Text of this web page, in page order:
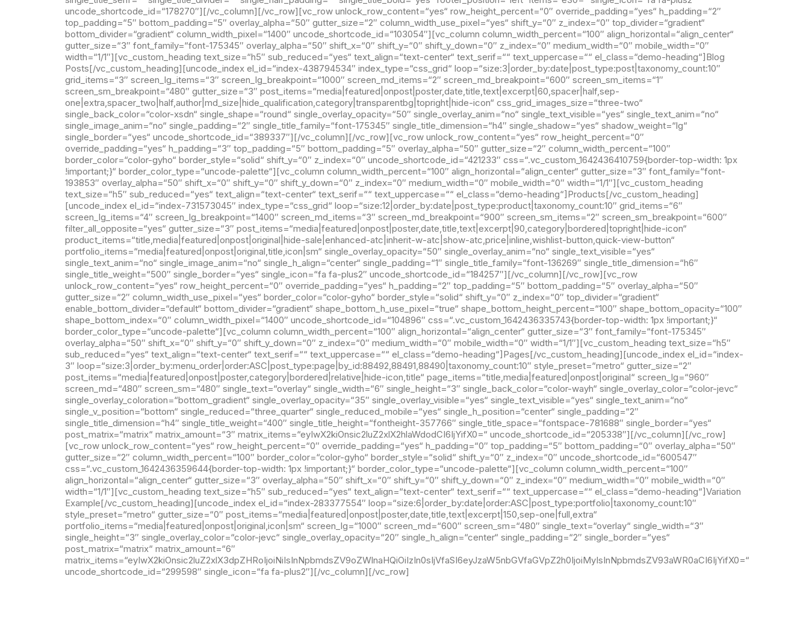
uncode_shortcode_id=“178270″][/vc_column][/vc_row][vc_row unlock_row_content=“yes“ row_height_percent=“0″ override_padding=“yes“ h_padding=“2″
top_padding=“5″ bottom_padding=“5″ overlay_alpha=“50″ gutter_size=“2″ column_width_use_pixel=“yes“ shift_y=“0″ z_index=“0″ top_divider=“gradient“
bottom_divider=“gradient“ column_width_pixel=“1400″ uncode_shortcode_id=“103054″][vc_column column_width_percent=“100″ align_horizontal=“align_center“
gutter_size=“3″ font_family=“font-175345″ overlay_alpha=“50″ shift_x=“0″ shift_y=“0″ shift_y_down=“0″ z_index=“0″ medium_width=“0″ mobile_width=“0″
width=“1/1″][vc_custom_heading text_size=“h5″ sub_reduced=“yes“ text_align=“text-center“ text_serif=““ text_uppercase=““ el_class=“demo-heading“]Blog
Posts[/vc_custom_heading][uncode_index el_id=“index-438794534″ index_type=“css_grid“ loop=“size:3|order_by:date|post_type:post|taxonomy_count:10″
grid_items=“3″ screen_lg_items=“3″ screen_lg_breakpoint=“1000″ screen_md_items=“2″ screen_md_breakpoint=“600″ screen_sm_items=“1″
screen_sm_breakpoint=“480″ gutter_size=“3″ post_items=“media|featured|onpost|poster,date,title,text|excerpt|60,spacer|half,sep-
one|extra,spacer_two|half,author|md_size|hide_qualification,category|transparentbg|topright|hide-icon“ css_grid_images_size=“three-two“
single_back_color=“color-xsdn“ single_shape=“round“ single_overlay_opacity=“50″ single_overlay_anim=“no“ single_text_visible=“yes“ single_text_anim=“no“
single_image_anim=“no“ single_padding=“2″ single_title_family=“font-175345″ single_title_dimension=“h4″ single_shadow=“yes“ shadow_weight=“lg“
single_border=“yes“ uncode_shortcode_id=“389337″][/vc_column][/vc_row][vc_row unlock_row_content=“yes“ row_height_percent=“0″
override_padding=“yes“ h_padding=“3″ top_padding=“5″ bottom_padding=“5″ overlay_alpha=“50″ gutter_size=“2″ column_width_percent=“100″
border_color=“color-gyho“ border_style=“solid“ shift_y=“0″ z_index=“0″ uncode_shortcode_id=“421233″ css=“.vc_custom_1642436410759{border-top-width: 1px
!important;}“ border_color_type=“uncode-palette“][vc_column column_width_percent=“100″ align_horizontal=“align_center“ gutter_size=“3″ font_family=“font-
193853″ overlay_alpha=“50″ shift_x=“0″ shift_y=“0″ shift_y_down=“0″ z_index=“0″ medium_width=“0″ mobile_width=“0″ width=“1/1″][vc_custom_heading
text_size=“h5″ sub_reduced=“yes“ text_align=“text-center“ text_serif=““ text_uppercase=““ el_class=“demo-heading“]Products[/vc_custom_heading]
[uncode_index el_id=“index-731573045″ index_type=“css_grid“ loop=“size:12|order_by:date|post_type:product|taxonomy_count:10″ grid_items=“6″
screen_lg_items=“4″ screen_lg_breakpoint=“1400″ screen_md_items=“3″ screen_md_breakpoint=“900″ screen_sm_items=“2″ screen_sm_breakpoint=“600″
filter_all_opposite=“yes“ gutter_size=“3″ post_items=“media|featured|onpost|poster,date,title,text|excerpt|90,category|bordered|topright|hide-icon“
product_items=“title,media|featured|onpost|original|hide-sale|enhanced-atc|inherit-w-atc|show-atc,price|inline,wishlist-button,quick-view-button“
portfolio_items=“media|featured|onpost|original,title,icon|sm“ single_overlay_opacity=“50″ single_overlay_anim=“no“ single_text_visible=“yes“
single_text_anim=“no“ single_image_anim=“no“ single_h_align=“center“ single_padding=“1″ single_title_family=“font-136269″ single_title_dimension=“h6″
single_title_weight=“500″ single_border=“yes“ single_icon=“fa fa-plus2″ uncode_shortcode_id=“184257″][/vc_column][/vc_row][vc_row
unlock_row_content=“yes“ row_height_percent=“0″ override_padding=“yes“ h_padding=“2″ top_padding=“5″ bottom_padding=“5″ overlay_alpha=“50″
gutter_size=“2″ column_width_use_pixel=“yes“ border_color=“color-gyho“ border_style=“solid“ shift_y=“0″ z_index=“0″ top_divider=“gradient“
enable_bottom_divider=“default“ bottom_divider=“gradient“ shape_bottom_h_use_pixel=“true“ shape_bottom_height_percent=“100″ shape_bottom_opacity=“100″
shape_bottom_index=“0″ column_width_pixel=“1400″ uncode_shortcode_id=“104896″ css=“.vc_custom_1642436335743{border-top-width: 1px !important;}“
border_color_type=“uncode-palette“][vc_column column_width_percent=“100″ align_horizontal=“align_center“ gutter_size=“3″ font_family=“font-175345″
overlay_alpha=“50″ shift_x=“0″ shift_y=“0″ shift_y_down=“0″ z_index=“0″ medium_width=“0″ mobile_width=“0″ width=“1/1″][vc_custom_heading text_size=“h5″
sub_reduced=“yes“ text_align=“text-center“ text_serif=““ text_uppercase=““ el_class=“demo-heading“]Pages[/vc_custom_heading][uncode_index el_id=“index-
3″ loop=“size:3|order_by:menu_order|order:ASC|post_type:page|by_id:88492,88491,88490|taxonomy_count:10″ style_preset=“metro“ gutter_size=“2″
post_items=“media|featured|onpost|poster,category|bordered|relative|hide-icon,title“ page_items=“title,media|featured|onpost|original“ screen_lg=“960″
screen_md=“480″ screen_sm=“480″ single_text=“overlay“ single_width=“6″ single_height=“3″ single_back_color=“color-wayh“ single_overlay_color=“color-jevc“
single_overlay_coloration=“bottom_gradient“ single_overlay_opacity=“35″ single_overlay_visible=“yes“ single_text_visible=“yes“ single_text_anim=“no“
single_v_position=“bottom“ single_reduced=“three_quarter“ single_reduced_mobile=“yes“ single_h_position=“center“ single_padding=“2″
single_title_dimension=“h4″ single_title_weight=“400″ single_title_height=“fontheight-357766″ single_title_space=“fontspace-781688″ single_border=“yes“
post_matrix=“matrix“ matrix_amount=“3″ matrix_items=“eyIwX2kiOnsic2luZ2xlX2hlaWdodCI6IjYifX0=“ uncode_shortcode_id=“205338″][/vc_column][/vc_row]
[vc_row unlock_row_content=“yes“ row_height_percent=“0″ override_padding=“yes“ h_padding=“0″ top_padding=“5″ bottom_padding=“0″ overlay_alpha=“50″
gutter_size=“2″ column_width_percent=“100″ border_color=“color-gyho“ border_style=“solid“ shift_y=“0″ z_index=“0″ uncode_shortcode_id=“600547″
css=“.vc_custom_1642436359644{border-top-width: 1px !important;}“ border_color_type=“uncode-palette“][vc_column column_width_percent=“100″
align_horizontal=“align_center“ gutter_size=“3″ overlay_alpha=“50″ shift_x=“0″ shift_y=“0″ shift_y_down=“0″ z_index=“0″ medium_width=“0″ mobile_width=“0″
width=“1/1″][vc_custom_heading text_size=“h5″ sub_reduced=“yes“ text_align=“text-center“ text_serif=““ text_uppercase=““ el_class=“demo-heading“]Variation
Example[/vc_custom_heading][uncode_index el_id=“index-283377554″ loop=“size:6|order_by:date|order:ASC|post_type:portfolio|taxonomy_count:10″
style_preset=“metro“ gutter_size=“0″ post_items=“media|featured|onpost|poster,date,title,text|excerpt|150,sep-one|full,extra“
portfolio_items=“media|featured|onpost|original,icon|sm“ screen_lg=“1000″ screen_md=“600″ screen_sm=“480″ single_text=“overlay“ single_width=“3″
single_height=“3″ single_overlay_color=“color-jevc“ single_overlay_opacity=“20″ single_h_align=“center“ single_padding=“2″ single_border=“yes“
post_matrix=“matrix“ matrix_amount=“6″
matrix_items=“eyIwX2kiOnsic2luZ2xlX3dpZHRoIjoiNiIsInNpbmdsZV9oZWlnaHQiOiIzIn0sIjVfaSI6eyJzaW5nbGVfaGVpZ2h0IjoiMyIsInNpbmdsZV93aWR0aCI6IjYifX0=“
uncode_shortcode_id=“299598″ single_icon=“fa fa-plus2″][/vc_column][/vc_row]